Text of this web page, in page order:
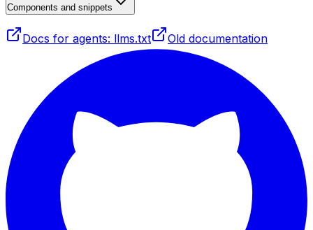
Components and snippets
Docs for agents: llms.txt Old documentation